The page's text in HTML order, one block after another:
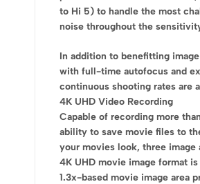
to Hi 5) to handle the most
noise throughout the
In addition to benefitting
with full-time autofocus and
continuous shooting rates are
4K UHD Video Recording
Capable of recording more
ability to save movie files to
your movies look, three image
4K UHD movie image format
1.3x-based movie image area